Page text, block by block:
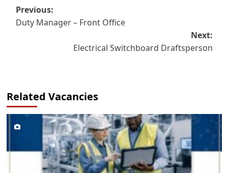
Post
navigation
Previous:
Duty Manager – Front Office
Next:
Electrical Switchboard Draftsperson
Related Vacancies